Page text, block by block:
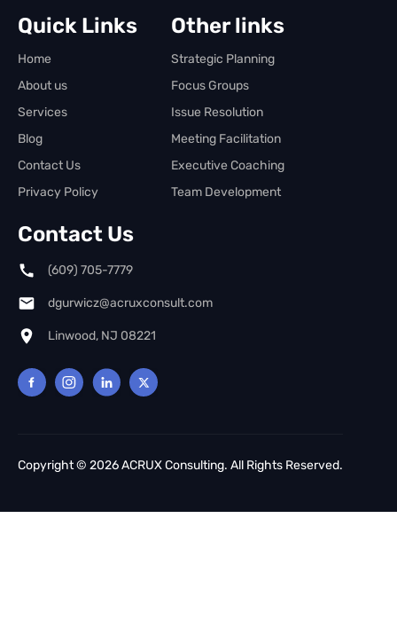
Quick Links
Home
About us
Services
Blog
Contact Us
Privacy Policy
Other links
Strategic Planning
Focus Groups
Issue Resolution
Meeting Facilitation
Executive Coaching
Team Development
Contact Us
(609) 705-7779
dgurwicz@acruxconsult.com
Linwood, NJ 08221
Copyright © 2026 ACRUX Consulting. All Rights Reserved.